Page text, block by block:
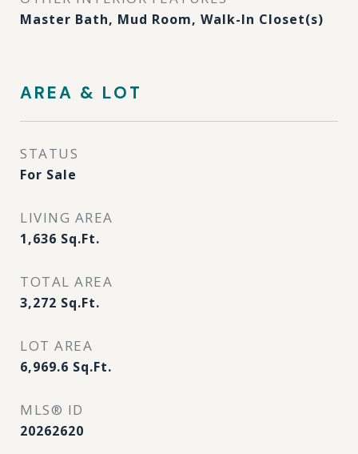
Master Bath, Mud Room, Walk-In Closet(s)
AREA & LOT
STATUS
For Sale
LIVING AREA
1,636 Sq.Ft.
TOTAL AREA
3,272 Sq.Ft.
LOT AREA
6,969.6 Sq.Ft.
MLS® ID
20262620